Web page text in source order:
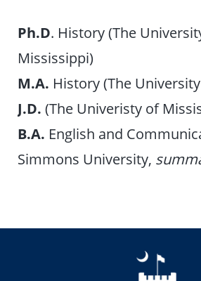
Ph.D. History (The
Mississippi)
M.A. History (The
J.D. (The Univeristy of
B.A. English and
Simmons University,